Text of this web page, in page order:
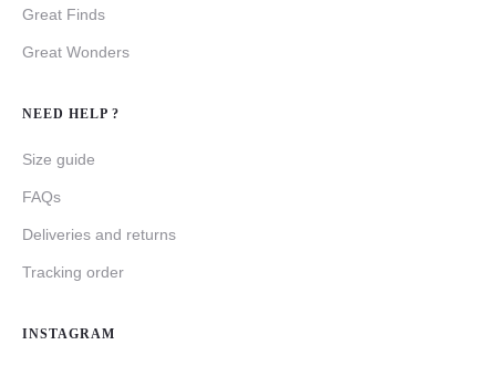
Great Finds
Great Wonders
NEED HELP ?
Size guide
FAQs
Deliveries and returns
Tracking order
INSTAGRAM